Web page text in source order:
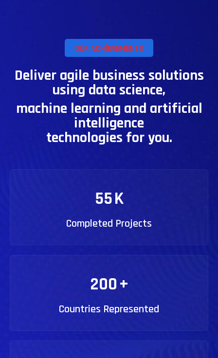
OUR ACHIEVEMENTS
Deliver agile business solutions
using data science,
machine learning and artificial
intelligence
technologies for you.
55K
Completed Projects
200+
Countries Represented